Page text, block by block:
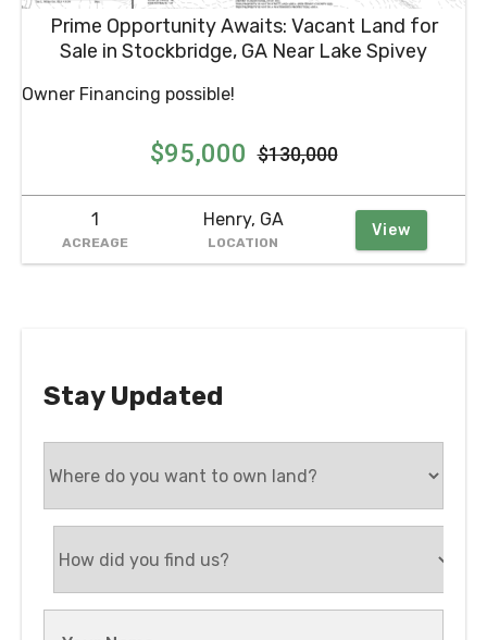
Prime Opportunity Awaits: Vacant Land for
Sale in Stockbridge, GA Near Lake Spivey
Owner Financing possible!
$95,000 $130,000
1
ACREAGE
Henry, GA
LOCATION
View
Stay Updated